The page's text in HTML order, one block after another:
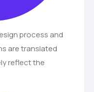
process and
are translated
reflect the